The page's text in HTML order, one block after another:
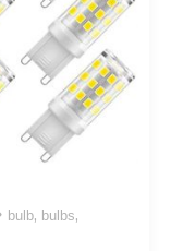
bulb, bulbs,